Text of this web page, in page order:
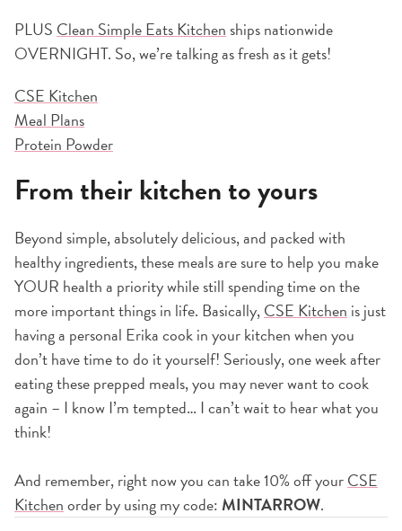
PLUS Clean Simple Eats Kitchen ships nationwide
OVERNIGHT. So, we’re talking as fresh as it gets!
CSE Kitchen
Meal Plans
Protein Powder
From their kitchen to yours
Beyond simple, absolutely delicious, and packed with
healthy ingredients, these meals are sure to help you make
YOUR health a priority while still spending time on the
more important things in life. Basically,CSE Kitchen is just
having a personal Erika cook in your kitchen when you
don’t have time to do it yourself! Seriously, one week after
eating these prepped meals, you may never want to cook
again – I know I’m tempted… I can’t wait to hear what you
think!
And remember, right now you can take 10% off yourCSE
Kitchenorder by using my code:MINTARROW.